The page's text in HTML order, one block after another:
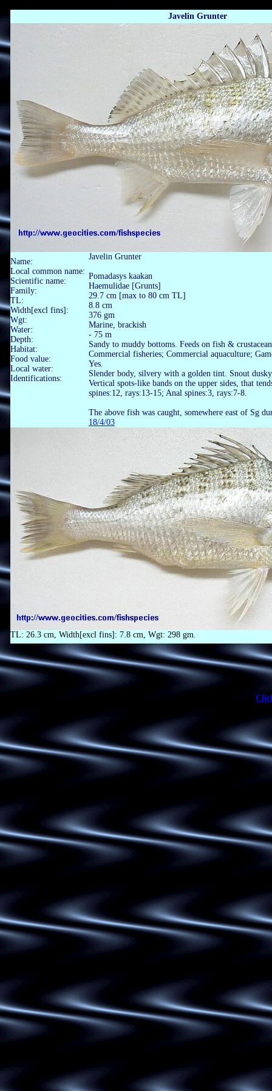
Javelin Grunter
Name:
Local common name:
Scientific name:
Family:
TL:
Width[excl fins]:
Wgt:
Water:
Depth:
Habitat:
Food value:
Local water:
Identifications:
Javelin Grunter
Pomadasys kaakan
Haemulidae [Grunts]
29.7 cm [max to 80 cm TL]
8.8 cm
376 gm
Marine, brackish
- 75 m
Sandy to muddy bottoms. Feeds on fish &
Commercial fisheries; Commercial aquaculture;
Yes.
Slender body, silvery with a golden tint. Snout
Vertical spots-like bands on the upper sides, that
spines:12, rays:13-15; Anal spines:3, rays:7-8.
The above fish was caught, somewhere east of Sg
18/4/03
TL: 26.3 cm, Width[excl fins]: 7.8 cm, Wgt: 298 gm.